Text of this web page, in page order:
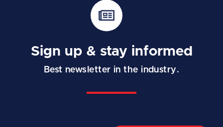
Sign up & stay informed
Best newsletter in the industry.